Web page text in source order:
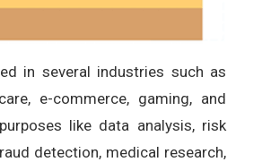
in several industries such as
e-commerce, gaming, and
like data analysis, risk
detection, medical research,